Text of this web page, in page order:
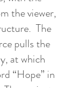
the viewer,
The
pulls the
at which
“Hope” in